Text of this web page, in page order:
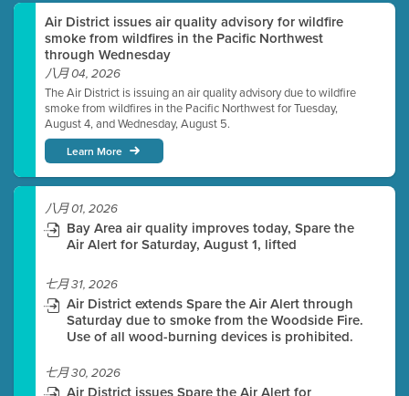
Air District issues air quality advisory for wildfire
smoke from wildfires in the Pacific Northwest
through Wednesday
八月 04, 2026
The Air District is issuing an air quality advisory due to wildfire
smoke from wildfires in the Pacific Northwest for Tuesday,
August 4, and Wednesday, August 5.
Learn More
八月 01, 2026
Bay Area air quality improves today, Spare the
Air Alert for Saturday, August 1, lifted
七月 31, 2026
Air District extends Spare the Air Alert through
Saturday due to smoke from the Woodside Fire.
Use of all wood-burning devices is prohibited.
七月 30, 2026